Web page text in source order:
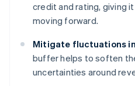
credit and rating, giving
moving forward.
Mitigate fluctuations
buffer helps to soften
uncertainties around